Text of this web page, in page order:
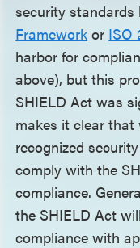
security standards
Framework or ISO
harbor for
above), but this
SHIELD Act was
makes it clear
recognized
comply with the
compliance.
the SHIELD Act
compliance with